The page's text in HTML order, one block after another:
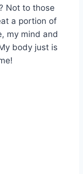
Not to those
a portion of
my mind and
body just is